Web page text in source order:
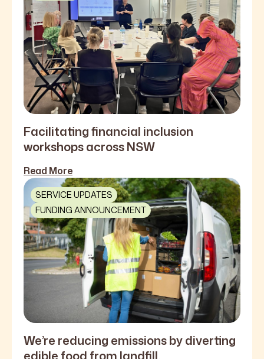
Facilitating financial inclusion
workshops across NSW
Read More
SERVICE UPDATES
FUNDING ANNOUNCEMENT
We’re reducing emissions by diverting
edible food from landfill.